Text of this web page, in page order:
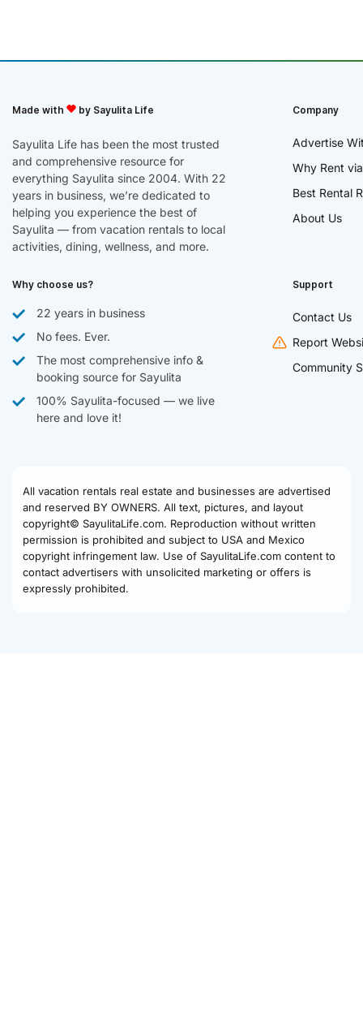
Made with by Sayulita Life
Sayulita Life has been the most trusted
and comprehensive resource for
everything Sayulita since 2004. With 22
years in business, we’re dedicated to
helping you experience the best of
Sayulita — from vacation rentals to local
activities, dining, wellness, and more.
Company
Advertise
Why Rent
Best Rental
About Us
Why choose us?
22 years in business
No fees. Ever.
The most comprehensive info &
booking source for Sayulita
100% Sayulita-focused — we live
here and love it!
Support
Contact Us
Report
Community
All vacation rentals real estate and businesses are advertised
and reserved BY OWNERS. All text, pictures, and layout
copyright© SayulitaLife.com. Reproduction without written
permission is prohibited and subject to USA and Mexico
copyright infringement law. Use of SayulitaLife.com content to
contact advertisers with unsolicited marketing or offers is
expressly prohibited.